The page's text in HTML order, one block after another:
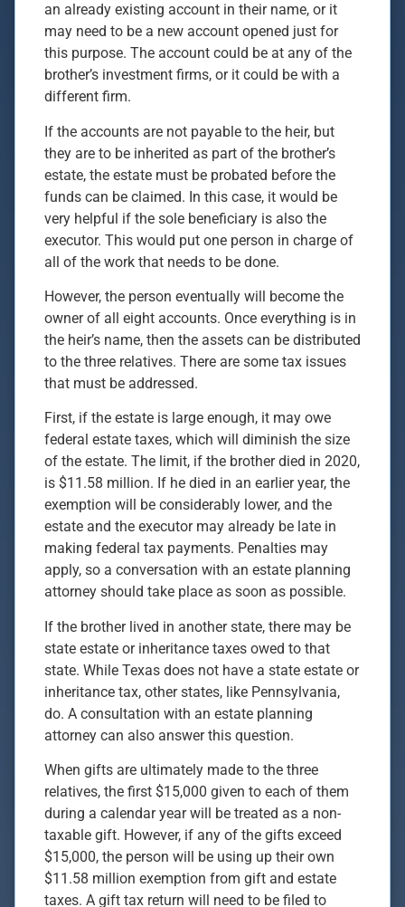
an already existing account in their name, or it
may need to be a new account opened just for
this purpose. The account could be at any of the
brother’s investment firms, or it could be with a
different firm.
If the accounts are not payable to the heir, but
they are to be inherited as part of the brother’s
estate, the estate must be probated before the
funds can be claimed. In this case, it would be
very helpful if the sole beneficiary is also the
executor. This would put one person in charge of
all of the work that needs to be done.
However, the person eventually will become the
owner of all eight accounts. Once everything is in
the heir’s name, then the assets can be distributed
to the three relatives. There are some tax issues
that must be addressed.
First, if the estate is large enough, it may owe
federal estate taxes, which will diminish the size
of the estate. The limit, if the brother died in 2020,
is $11.58 million. If he died in an earlier year, the
exemption will be considerably lower, and the
estate and the executor may already be late in
making federal tax payments. Penalties may
apply, so a conversation with an estate planning
attorney should take place as soon as possible.
If the brother lived in another state, there may be
state estate or inheritance taxes owed to that
state. While Texas does not have a state estate or
inheritance tax, other states, like Pennsylvania,
do. A consultation with an estate planning
attorney can also answer this question.
When gifts are ultimately made to the three
relatives, the first $15,000 given to each of them
during a calendar year will be treated as a non-
taxable gift. However, if any of the gifts exceed
$15,000, the person will be using up their own
$11.58 million exemption from gift and estate
taxes. A gift tax return will need to be filed to